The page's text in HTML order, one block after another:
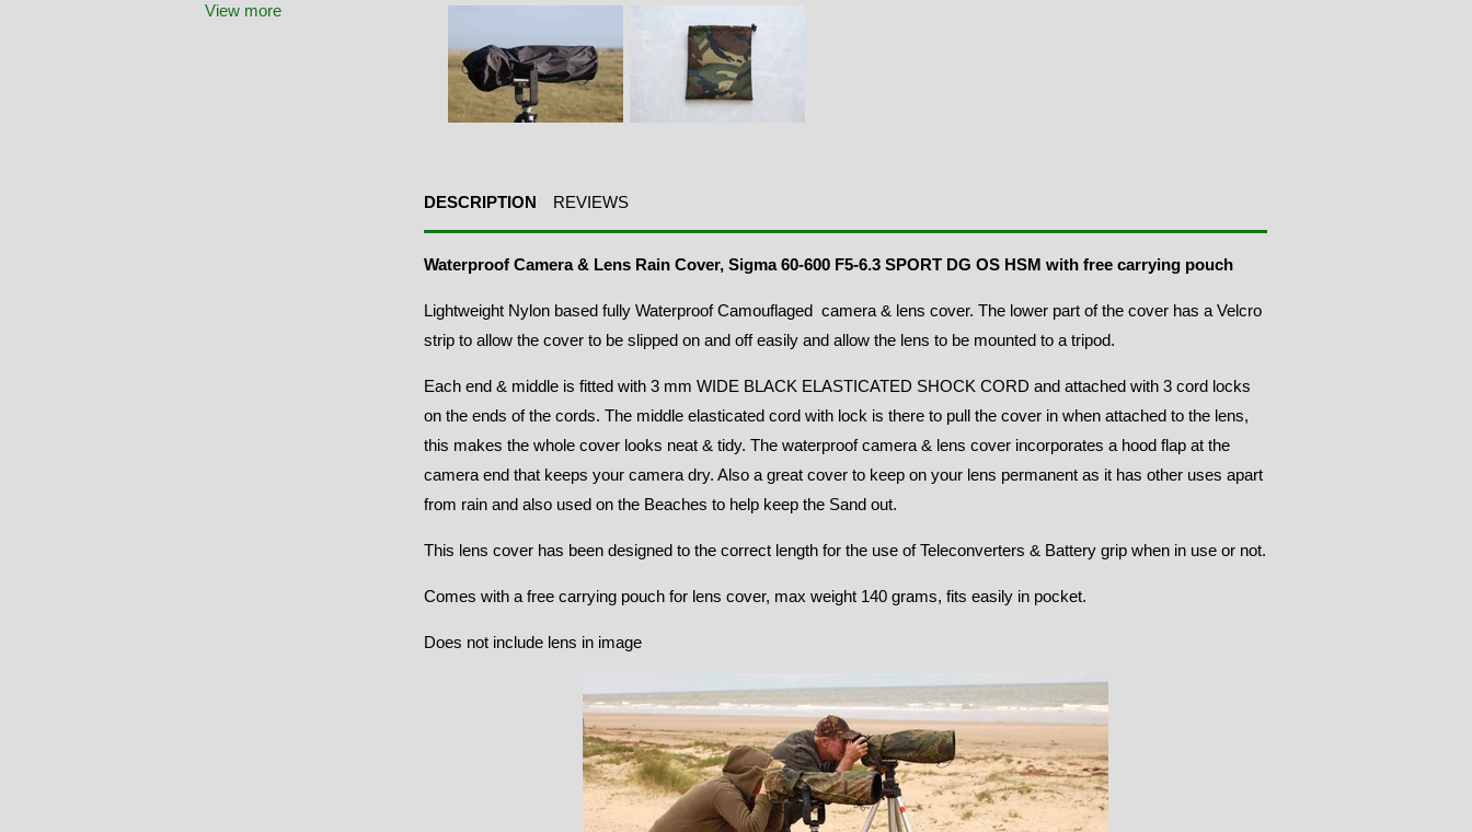
View more
DESCRIPTION REVIEWS
Waterproof Camera & Lens Rain Cover, Sigma 60-600 F5-6.3 SPORT DG OS HSM with free carrying pouch
Lightweight Nylon based fully Waterproof Camouflaged camera & lens cover. The lower part of the cover has a Velcro
strip to allow the cover to be slipped on and off easily and allow the lens to be mounted to a tripod.
Each end & middle is fitted with 3 mm WIDE BLACK ELASTICATED SHOCK CORD and attached with 3 cord locks
on the ends of the cords. The middle elasticated cord with lock is there to pull the cover in when attached to the lens,
this makes the whole cover looks neat & tidy. The waterproof camera & lens cover incorporates a hood flap at the
camera end that keeps your camera dry. Also a great cover to keep on your lens permanent as it has other uses apart
from rain and also used on the Beaches to help keep the Sand out.
This lens cover has been designed to the correct length for the use of Teleconverters & Battery grip when in use or not.
Comes with a free carrying pouch for lens cover, max weight 140 grams, fits easily in pocket.
Does not include lens in image